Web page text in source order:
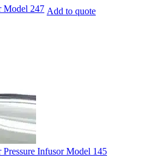
Model 247 Add to quote
Infusor Model 145